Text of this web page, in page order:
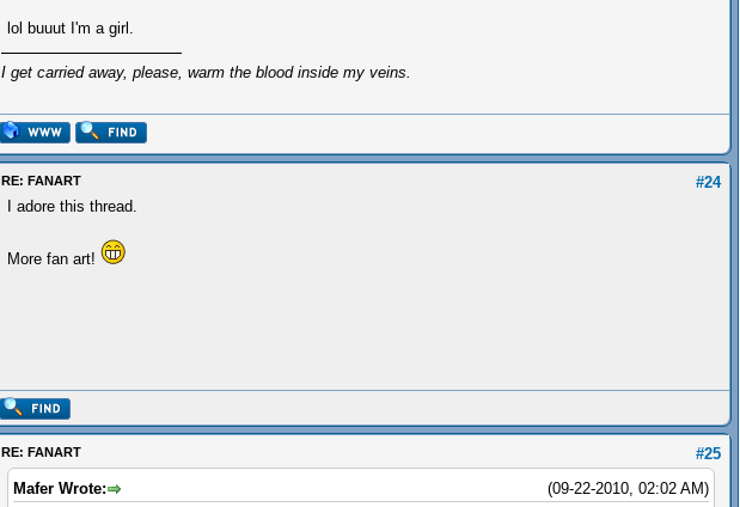
lol buuut I'm a girl.
I get carried away, please, warm the blood inside my veins.
#24
RE: FANART
I adore this thread.
More fan art!
#25
RE: FANART
(09-22-2010, 02:02 AM)
Mafer Wrote: